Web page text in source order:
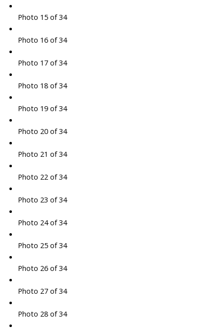
Photo 15 of 34
Photo 16 of 34
Photo 17 of 34
Photo 18 of 34
Photo 19 of 34
Photo 20 of 34
Photo 21 of 34
Photo 22 of 34
Photo 23 of 34
Photo 24 of 34
Photo 25 of 34
Photo 26 of 34
Photo 27 of 34
Photo 28 of 34